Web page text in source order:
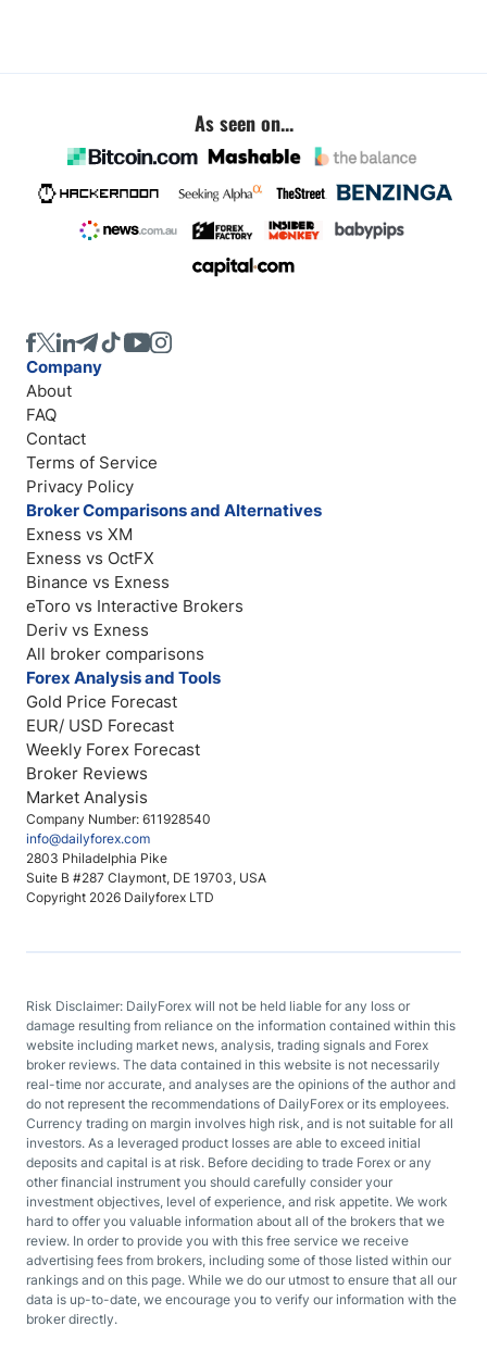
As seen on...
Company Number: 611928540
info@dailyforex.com
2803 Philadelphia Pike
Suite B #287 Claymont, DE 19703, USA
Copyright 2026 Dailyforex LTD
Company
About
FAQ
Contact
Terms of Service
Privacy Policy
Broker Comparisons and Alternatives
Exness vs XM
Exness vs OctFX
Binance vs Exness
eToro vs Interactive Brokers
Deriv vs Exness
All broker comparisons
Forex Analysis and Tools
Gold Price Forecast
EUR/ USD Forecast
Weekly Forex Forecast
Broker Reviews
Market Analysis
Risk Disclaimer: DailyForex will not be held liable for any loss or
damage resulting from reliance on the information contained within this
website including market news, analysis, trading signals and Forex
broker reviews. The data contained in this website is not necessarily
real-time nor accurate, and analyses are the opinions of the author and
do not represent the recommendations of DailyForex or its employees.
Currency trading on margin involves high risk, and is not suitable for all
investors. As a leveraged product losses are able to exceed initial
deposits and capital is at risk. Before deciding to trade Forex or any
other financial instrument you should carefully consider your
investment objectives, level of experience, and risk appetite. We work
hard to offer you valuable information about all of the brokers that we
review. In order to provide you with this free service we receive
advertising fees from brokers, including some of those listed within our
rankings and on this page. While we do our utmost to ensure that all our
data is up-to-date, we encourage you to verify our information with the
broker directly.